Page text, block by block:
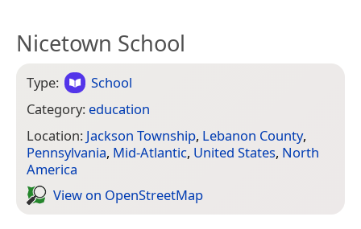
Nicetown School
Type:
School
Category: education
Location: Jackson Township, Lebanon County,
Pennsylvania, Mid-Atlantic, United States, North
America
View on Open­Street­Map